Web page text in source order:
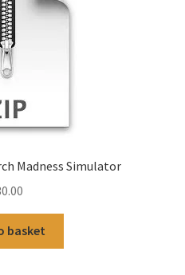
Madness Simulator
basket